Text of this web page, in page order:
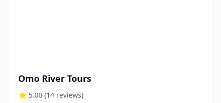
Omo River Tours
⭐ 5.00 (14 reviews)